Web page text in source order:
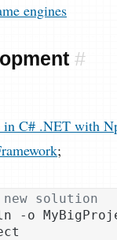
engines
#
in C# .NET with
;
solution